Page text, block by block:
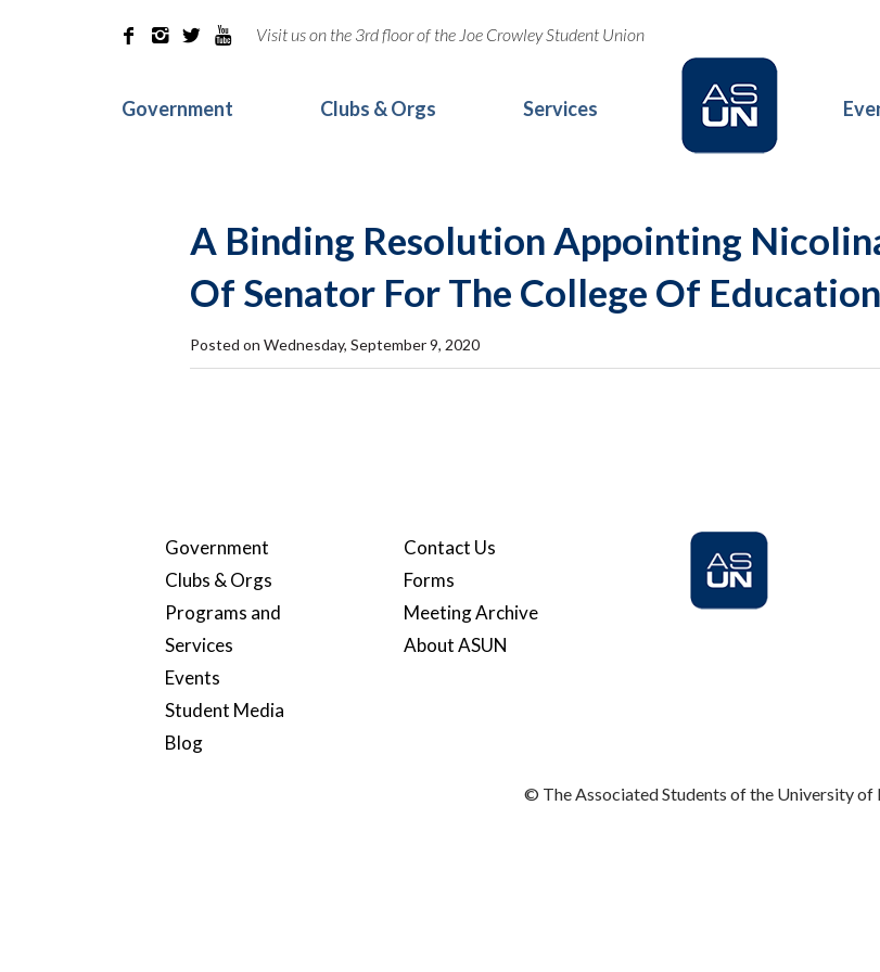
    Visit us on the 3rd floor of the Joe Crowley Student Union
Government Clubs & Orgs Services
A Binding Resolution Appointing
Of Senator For The College Of Education
Posted on Wednesday, September 9, 2020
Government
Clubs & Orgs
Programs and
Services
Events
Student Media
Blog
Contact Us
Forms
Meeting Archive
About ASUN
© The Associated Students of the University of